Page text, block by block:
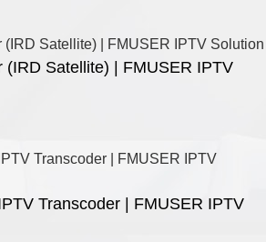
(IRD Satellite) | FMUSER IPTV
Transcoder | FMUSER IPTV